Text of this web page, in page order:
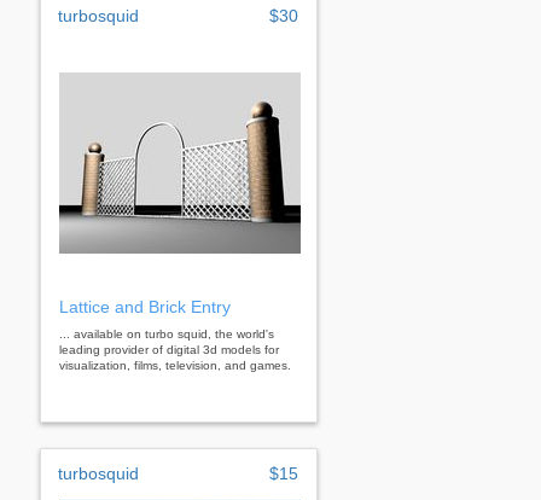
turbosquid $30
Lattice and Brick Entry
... available on turbo squid, the world's
leading provider of digital 3d models for
visualization, films, television, and games.
turbosquid $15